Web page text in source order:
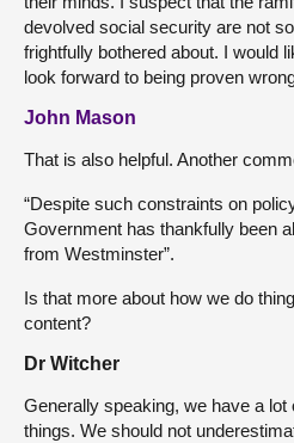
devolved social security are not
frightfully bothered about. I would
look forward to being proven
John Mason
That is also helpful. Another
“Despite such constraints on
Government has thankfully been
from Westminster”.
Is that more about how we do
content?
Dr Witcher
Generally speaking, we have a lot
things. We should not